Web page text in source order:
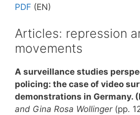
PDF (EN)
Articles: repression
movements
A surveillance studies
policing: the case of video
demonstrations in Germany.
and Gina Rosa Wollinger(pp.